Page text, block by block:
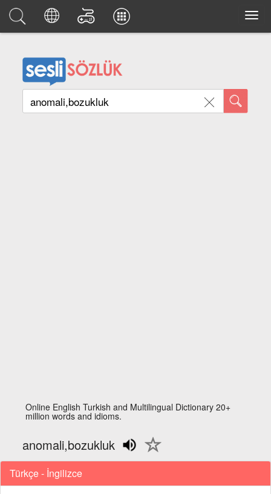
Online English Turkish and Multilingual Dictionary 20+
million words and idioms.
anomali,bozukluk
Türkçe - İngilizce